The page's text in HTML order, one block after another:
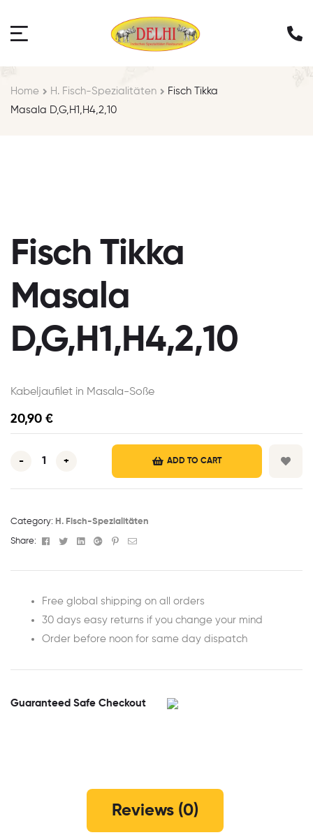
Home H. Fisch-Spezialitäten
Fisch Tikka
Masala D,G,H1,H4,2,10
Fisch Tikka
Masala
D,G,H1,H4,2,10
Kabeljaufilet in Masala-Soße
20,90 €
- + ADD TO CART
Category: H. Fisch-Spezialitäten
Share: Facebook
TwitterLinkedinGoogle+Pinterest
Email
Free global shipping on all orders
30 days easy returns if you change your mind
Order before noon for same day dispatch
Guaranteed Safe Checkout
Reviews (0)